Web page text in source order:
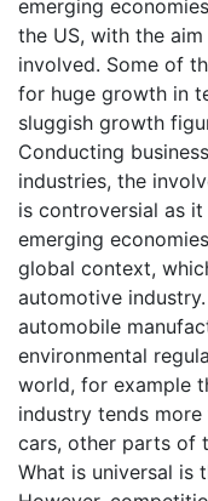
emerging
the US, with the
involved. Some of
for huge growth in
sluggish growth
Conducting
industries, the
is controversial as
emerging
global context,
automotive
automobile
environmental
world, for example
industry tends
cars, other parts of
What is universal is